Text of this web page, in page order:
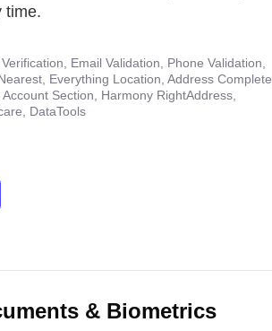
time.
Email Validation, Phone Validation,
Everything Location, Address Complete,
Section, Harmony RightAddress,
DataTools
& Biometrics